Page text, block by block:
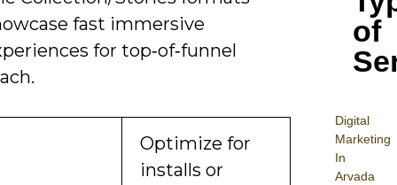
of
Digital
Marketing
In
Arvada
fast immersive
for top‑of‑funnel
Optimize for
installs or